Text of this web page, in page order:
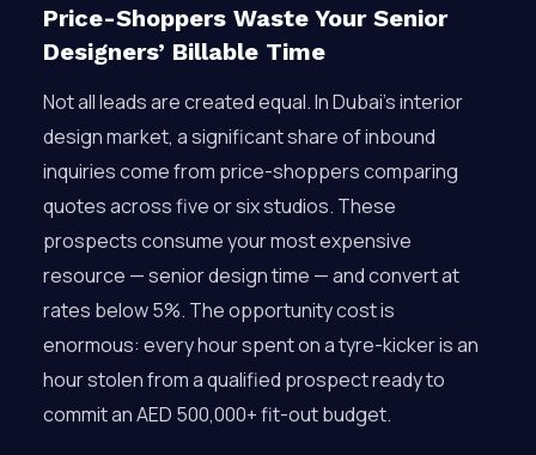
Price-Shoppers Waste Your Senior
Designers’ Billable Time
Not all leads are created equal. In Dubai’s interior
design market, a significant share of inbound
inquiries come from price-shoppers comparing
quotes across five or six studios. These
prospects consume your most expensive
resource — senior design time — and convert at
rates below 5%. The opportunity cost is
enormous: every hour spent on a tyre-kicker is an
hour stolen from a qualified prospect ready to
commit an AED 500,000+ fit-out budget.